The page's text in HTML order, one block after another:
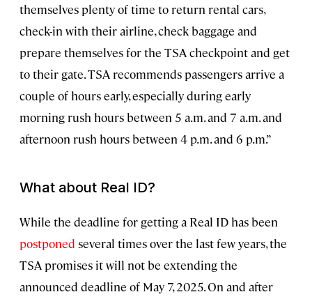
themselves plenty of time to return rental cars,
check-in with their airline, check baggage and
prepare themselves for the TSA checkpoint and get
to their gate. TSA recommends passengers arrive a
couple of hours early, especially during early
morning rush hours between 5 a.m. and 7 a.m. and
afternoon rush hours between 4 p.m. and 6 p.m.”
What about Real ID?
While the deadline for getting a Real ID has been
postponed several times over the last few years, the
TSA promises it will not be extending the
announced deadline of May 7, 2025. On and after